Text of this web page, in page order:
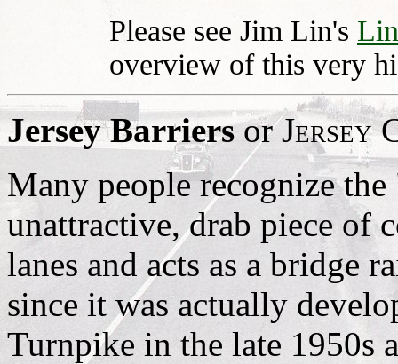
Please see Jim Lin's
overview of this very
Jersey Barriersor Jersey
Many people recognize
unattractive, drab piece of
lanes and acts as a bridge
since it was actually
Turnpike in the late 1950s